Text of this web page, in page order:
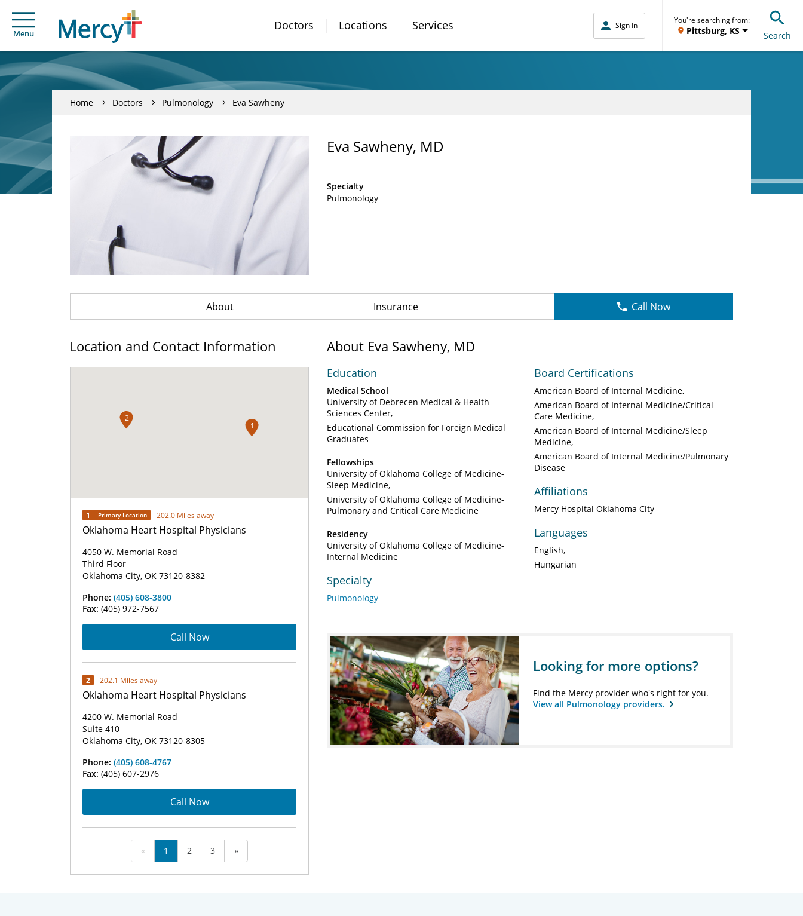
Menu
Doctors Locations Services Sign In
You're searching from:
Pittsburg, KS Search
Home Doctors Pulmonology Eva Sawheny
Eva Sawheny, MD
Specialty
Pulmonology
About Insurance Call Now
Location and Contact Information
1
2
1 Primary Location 202.0 Miles away
Oklahoma Heart Hospital Physicians
4050 W. Memorial Road
Third Floor
Oklahoma City, OK 73120-8382
Phone: (405) 608-3800
Fax: (405) 972-7567
Call Now
2 202.1 Miles away
Oklahoma Heart Hospital Physicians
4200 W. Memorial Road
Suite 410
Oklahoma City, OK 73120-8305
Phone: (405) 608-4767
Fax: (405) 607-2976
Call Now
« 1 2 3 »
About Eva Sawheny, MD
Education
Medical School
University of Debrecen Medical & Health
Sciences Center
Educational Commission for Foreign Medical
Graduates
Fellowships
University of Oklahoma College of Medicine-
Sleep Medicine
University of Oklahoma College of Medicine-
Pulmonary and Critical Care Medicine
Residency
University of Oklahoma College of Medicine-
Internal Medicine
Specialty
Pulmonology
Board Certifications
American Board of Internal Medicine
American Board of Internal Medicine/Critical
Care Medicine
American Board of Internal Medicine/Sleep
Medicine
American Board of Internal Medicine/Pulmonary
Disease
Affiliations
Mercy Hospital Oklahoma City
Languages
English
Hungarian
Looking for more options?
Find the Mercy provider who's right for you.
View all Pulmonology providers.